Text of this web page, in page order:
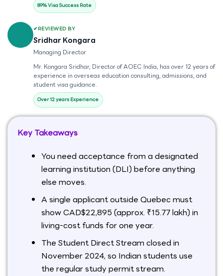
89% Visa Success Rate
REVIEWED BY
Sridhar Kongara
Managing Director
Mr. Kongara Sridhar, Director of AOEC India, has over 12 years of
experience in overseas education consulting, admissions, and
student visa guidance.
Over 12 years Experience
Key Takeaways
You need acceptance from a designated
learning institution (DLI) before anything
else moves.
A single applicant outside Quebec must
show CAD$22,895 (approx. ₹15.77 lakh) in
living-cost funds for one year.
The Student Direct Stream closed in
November 2024, so Indian students use
the regular study permit stream.